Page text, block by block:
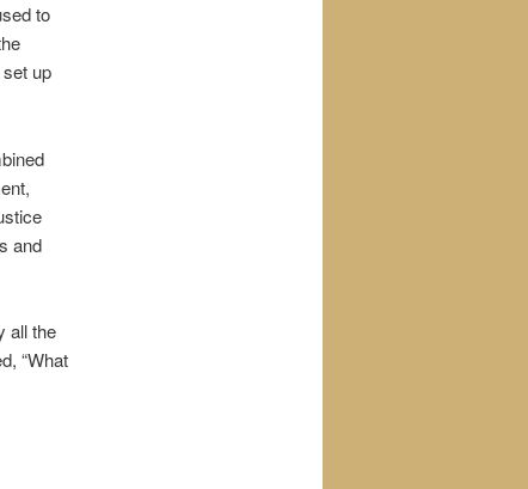
to
up
and
all the
“What